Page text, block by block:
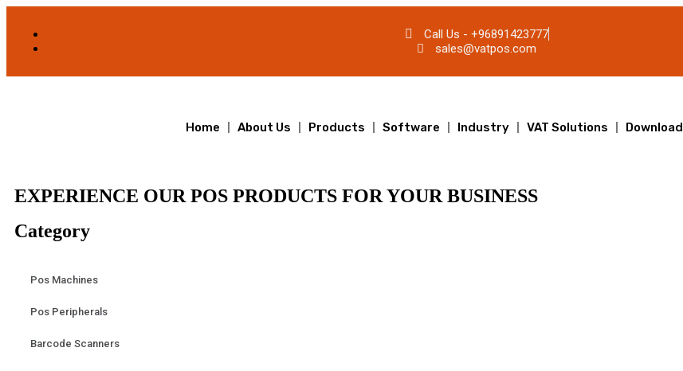
Call Us - +96891423777
sales@vatpos.com
Home About Us Products Software Industry VAT Solutions Download
EXPERIENCE OUR POS PRODUCTS FOR YOUR BUSINESS
Category
Pos Machines
Pos Peripherals
Barcode Scanners